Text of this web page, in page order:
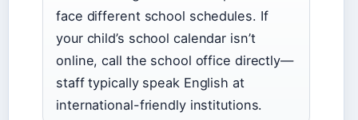
face different school schedules. If
your child’s school calendar isn’t
online, call the school office directly—
staff typically speak English at
international-friendly institutions.